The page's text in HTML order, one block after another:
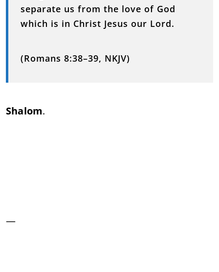
separate us from the love of God
which is in Christ Jesus our Lord.
(Romans 8:38–39, NKJV)
Shalom.
—